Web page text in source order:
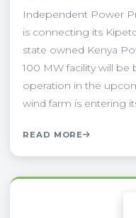
Independent Power
is connecting its
state owned Kenya
100 MW facility will
operation in the
wind farm is entering
READ MORE